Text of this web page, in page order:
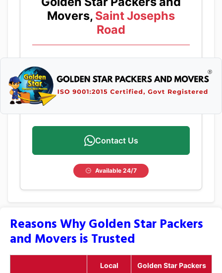
Movers, Saint Josephs
Road
Contact Us
Available 24/7
Reasons Why Golden Star Packers
and Movers is Trusted
Local
Golden Star Packers